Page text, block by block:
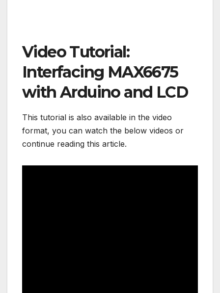
Video Tutorial:
Interfacing MAX6675
with Arduino and LCD
This tutorial is also available in the video
format, you can watch the below videos or
continue reading this article.